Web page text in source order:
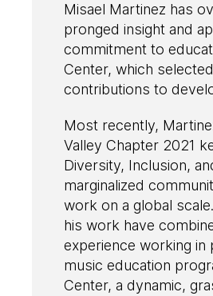
Misael Martinez has
pronged insight and
commitment to
Center, which
contributions to
Most recently,
Valley Chapter 2021
Diversity, Inclusion,
marginalized
work on a global
his work have
experience working
music education
Center, a dynamic,